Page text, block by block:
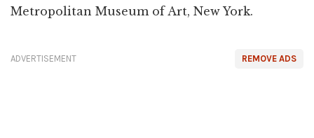
Metropolitan Museum of Art, New York.
REMOVE ADS
ADVERTISEMENT